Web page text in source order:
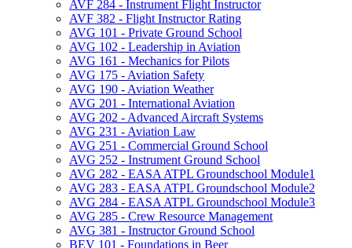
AVF 284 -​ Instrument Flight Instructor
AVF 382 -​ Flight Instructor Rating
AVG 101 -​ Private Ground School
AVG 102 -​ Leadership in Aviation
AVG 161 -​ Mechanics for Pilots
AVG 175 -​ Aviation Safety
AVG 190 -​ Aviation Weather
AVG 201 -​ International Aviation
AVG 202 -​ Advanced Aircraft Systems
AVG 231 -​ Aviation Law
AVG 251 -​ Commercial Ground School
AVG 252 -​ Instrument Ground School
AVG 282 -​ EASA ATPL Groundschool Module1
AVG 283 -​ EASA ATPL Groundschool Module2
AVG 284 -​ EASA ATPL Groundschool Module3
AVG 285 -​ Crew Resource Management
AVG 381 -​ Instructor Ground School
BEV 101 -​ Foundations in Beer